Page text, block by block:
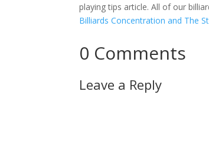
playing tips article. All of our
Billiards Concentration and The
0 Comments
Leave a Reply